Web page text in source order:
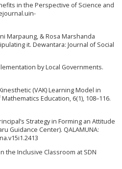
in the Perspective of Science and
Marpaung, & Rosa Marshanda
it. Dewantara: Journal of Social
by Local Governments.
(VAK) Learning Model in
Education, 6(1), 108–116.
Strategy in Forming an Attitude
Guidance Center). QALAMUNA:
the Inclusive Classroom at SDN